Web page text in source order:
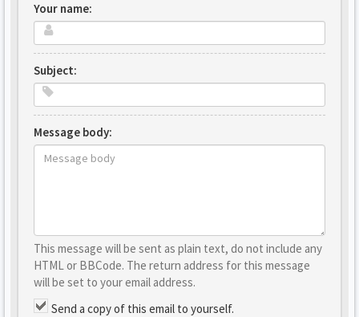
Your name:
Subject:
Message body:
This message will be sent as plain text, do not include any
HTML or BBCode. The return address for this message
will be set to your email address.
Send a copy of this email to yourself.